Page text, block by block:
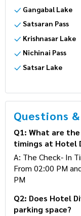
Gangabal Lake
Satsaran Pass
Krishnasar Lake
Nichinai Pass
Satsar Lake
Questions
Q1: What are
timings at Hotel
A: The Check- In
From 02:00 PM
PM
Q2: Does Hotel
parking space?